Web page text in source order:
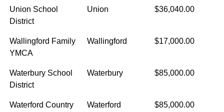
Union School
District
Union $36,040.00
Wallingford Family
YMCA
Wallingford $17,000.00
Waterbury School
District
Waterbury $85,000.00
Waterford Country
Waterford $85,000.00